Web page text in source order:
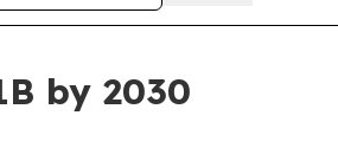
by 2030